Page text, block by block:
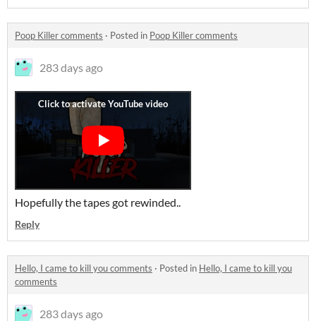
Poop Killer comments · Posted in Poop Killer comments
283 days ago
Hopefully the tapes got rewinded..
Reply
Hello, I came to kill you comments · Posted in Hello, I came to kill you
comments
283 days ago